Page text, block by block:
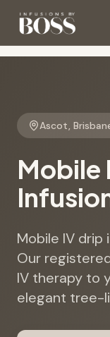
Ascot,
Mobile
Mobile IV drip
Our
IV therapy to
elegant tree-